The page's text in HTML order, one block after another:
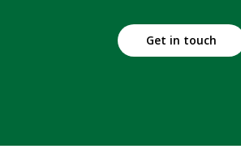
Get in touch